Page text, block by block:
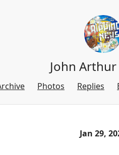
John
Photos Replies
Jan 29,